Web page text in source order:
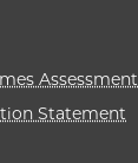
Assessment
Statement